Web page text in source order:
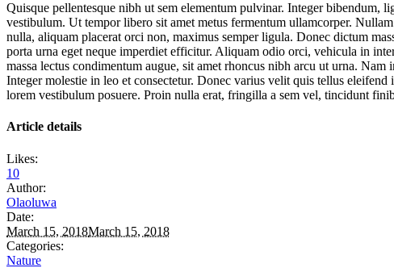
Quisque pellentesque nibh ut sem elementum pulvinar. Integer bibendum,
vestibulum. Ut tempor libero sit amet metus fermentum ullamcorper.
nulla, aliquam placerat orci non, maximus semper ligula. Donec dictum
porta urna eget neque imperdiet efficitur. Aliquam odio orci, vehicula in
massa lectus condimentum augue, sit amet rhoncus nibh arcu ut urna.
Integer molestie in leo et consectetur. Donec varius velit quis tellus
lorem vestibulum posuere. Proin nulla erat, fringilla a sem vel, tincidunt
Article details
Likes:
10
Author:
Olaoluwa
Date:
March 15, 2018March 15, 2018
Categories:
Nature